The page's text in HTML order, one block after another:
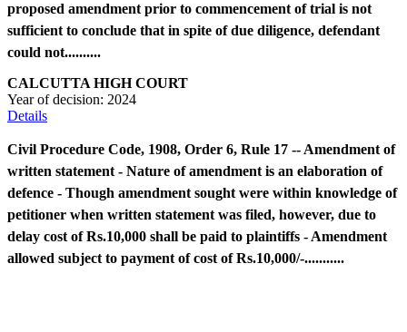
proposed amendment prior to commencement of trial is not
sufficient to conclude that in spite of due diligence, defendant
could not..........
CALCUTTA HIGH COURT
Year of decision: 2024
Details
Civil Procedure Code, 1908, Order 6, Rule 17 -- Amendment of
written statement - Nature of amendment is an elaboration of
defence - Though amendment sought were within knowledge of
petitioner when written statement was filed, however, due to
delay cost of Rs.10,000 shall be paid to plaintiffs - Amendment
allowed subject to payment of cost of Rs.10,000/-...........